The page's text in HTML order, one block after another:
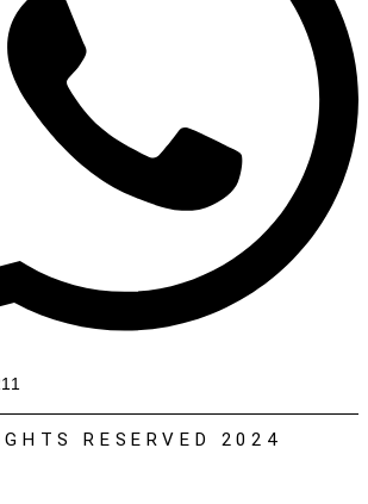
RESERVED 2024